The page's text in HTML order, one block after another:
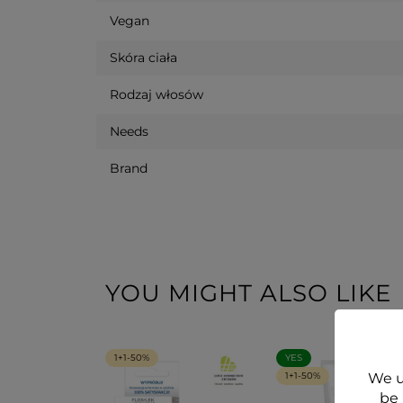
Vegan
Skóra ciała
Rodzaj włosów
Needs
Brand
YOU MIGHT ALSO LIKE
1+1-50%
YES
1+1-50%
We
be